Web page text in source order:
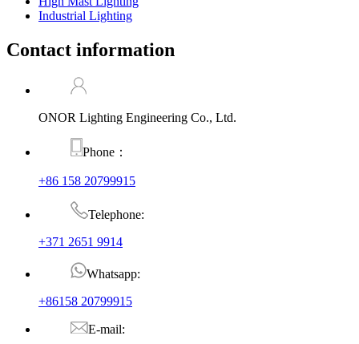
Industrial Lighting
Contact information
ONOR Lighting Engineering Co., Ltd.
Phone：
+86 158 20799915
Telephone:
+371 2651 9914
Whatsapp:
+86158 20799915
E-mail: